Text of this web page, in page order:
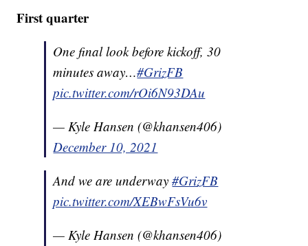
First quarter
One final look before kickoff, 30
minutes away…#GrizFB
pic.twitter.com/rOi6N93DAu
— Kyle Hansen (@khansen406)
December 10, 2021
And we are underway#GrizFB
pic.twitter.com/XEBwFsVu6v
— Kyle Hansen (@khansen406)